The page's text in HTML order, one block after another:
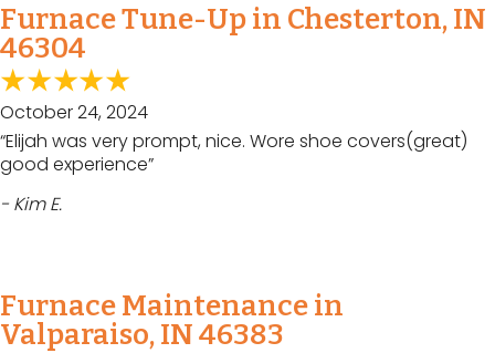
Furnace Tune-Up in Chesterton, IN
46304
October 24, 2024
“Elijah was very prompt, nice. Wore shoe covers(great)
good experience”
- Kim E.
Furnace Maintenance in
Valparaiso, IN 46383